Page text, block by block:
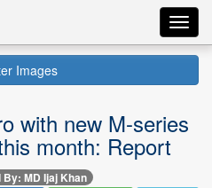
Images
with new M-series
month: Report
By: MD Ijaj Khan